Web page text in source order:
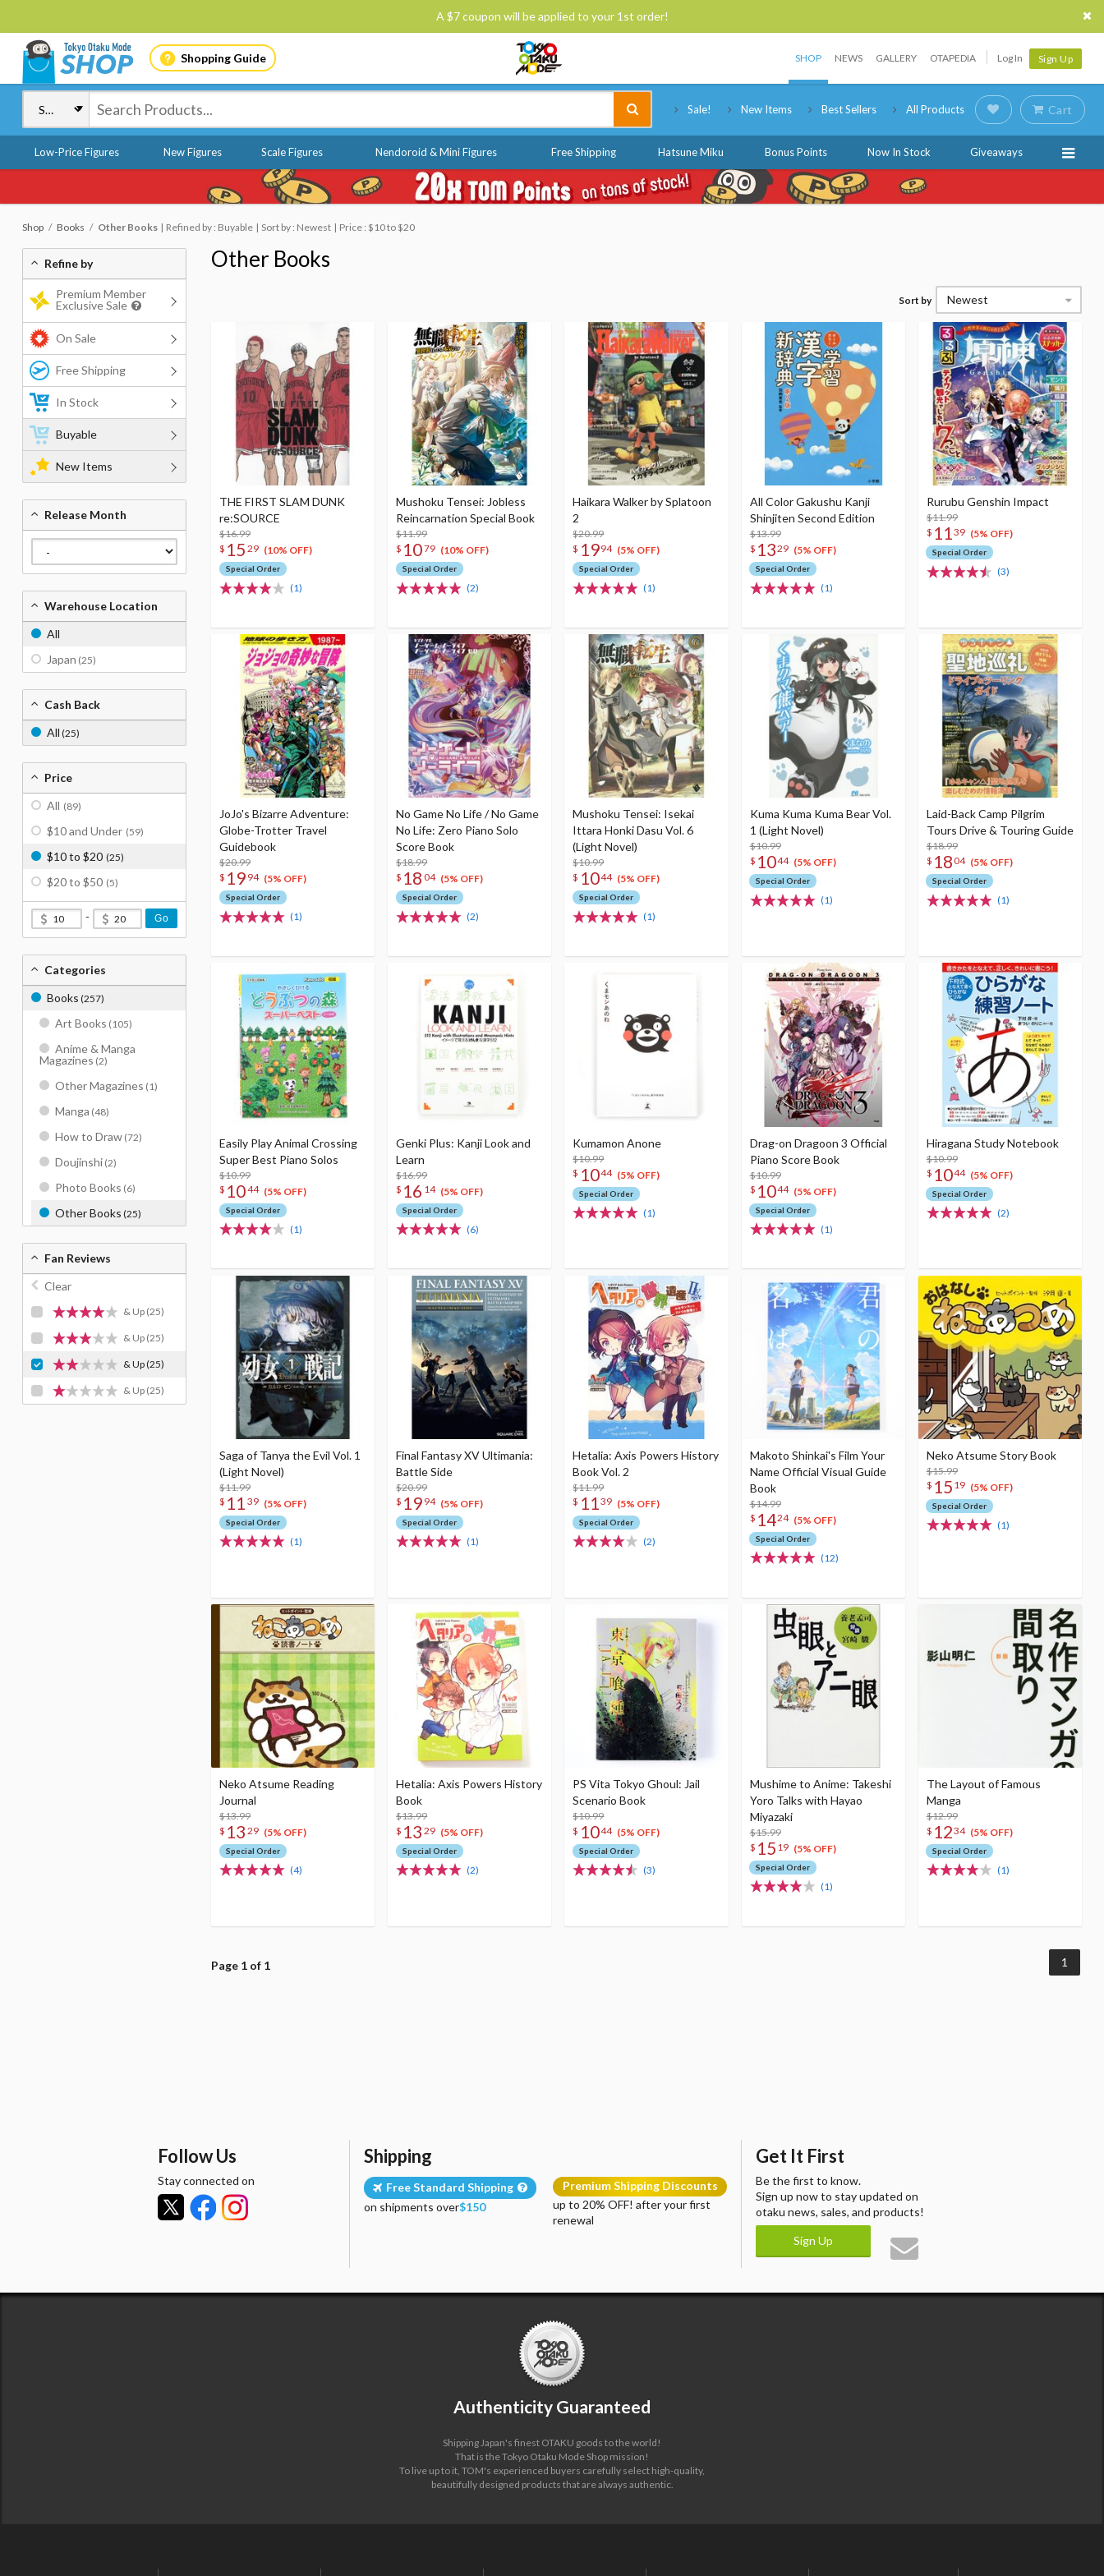
A $7 coupon will be applied to your 1st order!
Shopping Guide SHOP NEWS GALLERY OTAPEDIA Log In Sign Up
Sale! New Items Best Sellers All Products Cart
Low-Price Figures New Figures Scale Figures Nendoroid & Mini Figures Free Shipping Hatsune Miku Bonus Points Now In Stock Giveaways
Shop Books Other Books Refined by : Buyable Sort by : Newest Price : $10 to $20
Other Books
Sort by Newest
THE FIRST SLAM DUNK
re:SOURCE
$16.99
$ 15 29 (10% OFF)
Special Order
(1)
Mushoku Tensei: Jobless
Reincarnation Special Book
$11.99
$ 1079 (10% OFF)
Special Order
(2)
Haikara Walker by Splatoon
2
$20.99
$ 1994 (5% OFF)
Special Order
(1)
All Color Gakushu Kanji
Shinjiten Second Edition
$13.99
$ 1329 (5% OFF)
Special Order
(1)
Rurubu Genshin Impact
$11.99
$ 1139 (5% OFF)
Special Order
(3)
JoJo's Bizarre Adventure:
Globe-Trotter Travel
Guidebook
$20.99
$ 19 94 (5% OFF)
Special Order
(1)
No Game No Life / No Game
No Life: Zero Piano Solo
Score Book
$18.99
$ 18 04 (5% OFF)
Special Order
(2)
Mushoku Tensei: Isekai
Ittara Honki Dasu Vol. 6
(Light Novel)
$10.99
$ 1044 (5% OFF)
Special Order
(1)
Kuma Kuma Kuma Bear Vol.
1 (Light Novel)
$10.99
$ 1044 (5% OFF)
Special Order
(1)
Laid-Back Camp Pilgrim
Tours Drive & Touring Guide
$18.99
$ 1804 (5% OFF)
Special Order
(1)
Easily Play Animal Crossing
Super Best Piano Solos
$10.99
$ 1044 (5% OFF)
Special Order
(1)
Genki Plus: Kanji Look and
Learn
$16.99
$ 16 14 (5% OFF)
Special Order
(6)
Kumamon Anone
$10.99
$ 1044 (5% OFF)
Special Order
(1)
Drag-on Dragoon 3 Official
Piano Score Book
$10.99
$ 1044 (5% OFF)
Special Order
(1)
Hiragana Study Notebook
$10.99
$ 1044 (5% OFF)
Special Order
(2)
Saga of Tanya the Evil Vol. 1
(Light Novel)
$11.99
$ 11 39 (5% OFF)
Special Order
(1)
Final Fantasy XV Ultimania:
Battle Side
$20.99
$ 19 94 (5% OFF)
Special Order
(1)
Hetalia: Axis Powers History
Book Vol. 2
$11.99
$ 11 39 (5% OFF)
Special Order
(2)
Makoto Shinkai's Film Your
Name Official Visual Guide
Book
$14.99
$ 1424 (5% OFF)
Special Order
(12)
Neko Atsume Story Book
$15.99
$ 15 19 (5% OFF)
Special Order
(1)
Neko Atsume Reading
Journal
$13.99
$ 13 29 (5% OFF)
Special Order
(4)
Hetalia: Axis Powers History
Book
$13.99
$ 13 29 (5% OFF)
Special Order
(2)
PS Vita Tokyo Ghoul: Jail
Scenario Book
$10.99
$ 1044 (5% OFF)
Special Order
(3)
Mushime to Anime: Takeshi
Yoro Talks with Hayao
Miyazaki
$15.99
$ 15 19 (5% OFF)
Special Order
(1)
The Layout of Famous
Manga
$12.99
$ 1234 (5% OFF)
Special Order
(1)
Page 1 of 1 1
Refine by
Premium Member
Exclusive Sale
On Sale
Free Shipping
In Stock
Buyable
New Items
Release Month
Warehouse Location
All
Japan (25)
Cash Back
All (25)
Price
All (89)
$10 and Under (59)
$10 to $20 (25)
$20 to $50 (5)
- Go
Categories
Books (257)
Art Books (105)
Anime & Manga
Magazines (2)
Other Magazines (1)
Manga (48)
How to Draw (72)
Doujinshi (2)
Photo Books (6)
Other Books (25)
Fan Reviews
Clear
& Up (25)
& Up (25)
& Up(25)
& Up (25)
Follow Us
Stay connected on
Shipping
Free Standard Shipping
on shipments over$150
Premium Shipping Discounts
up to 20% OFF! after your first
renewal
Get It First
Be the first to know.
Sign up now to stay updated on
otaku news, sales, and products!
Sign Up
Authenticity Guaranteed
Shipping Japan's finest OTAKU goods to the world!
That is the Tokyo Otaku Mode Shop mission!
To live up to it, TOM's experienced buyers carefully select high-quality,
beautifully designed products that are always authentic.